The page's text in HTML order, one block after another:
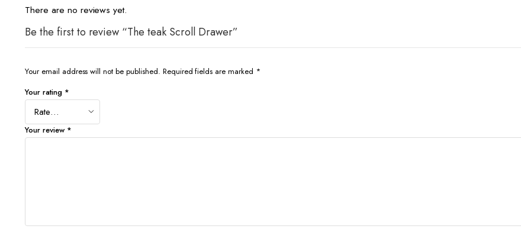
There are no reviews yet.
Be the first to review “The teak Scroll Drawer”
Your email address will not be published. Required fields are marked *
Your rating *
Your review *